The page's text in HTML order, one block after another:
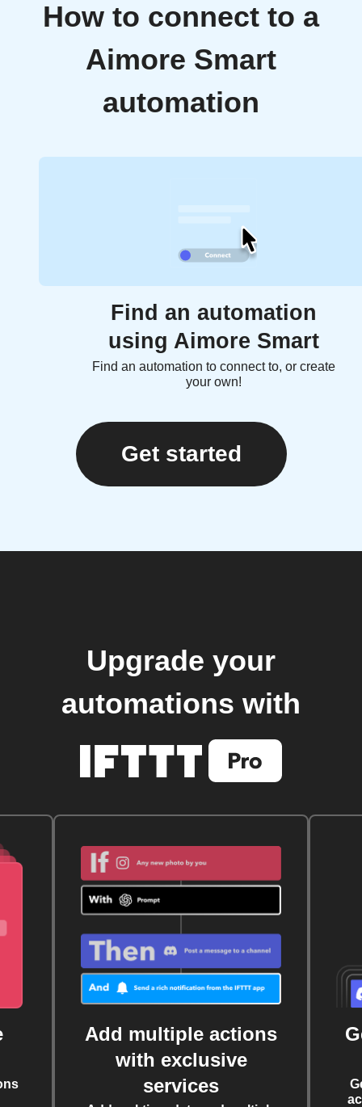
How to connect to a
Aimore Smart
automation
Find an automation
using Aimore Smart
Find an automation to connect to, or create
your own!
Get started
Upgrade your
automations with
Add multiple actions
with exclusive
services